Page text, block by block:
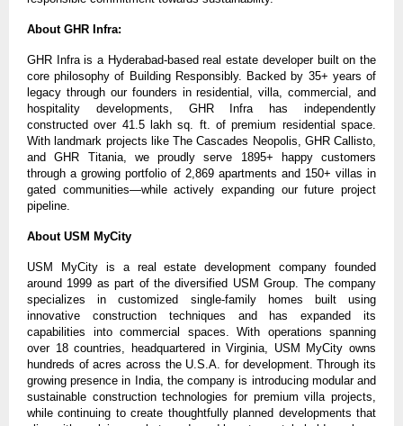
About GHR Infra:
GHR Infra is a Hyderabad-based real estate developer built on the
core philosophy of Building Responsibly. Backed by 35+ years of
legacy through our founders in residential, villa, commercial, and
hospitality developments, GHR Infra has independently
constructed over 41.5 lakh sq. ft. of premium residential space.
With landmark projects like The Cascades Neopolis, GHR Callisto,
and GHR Titania, we proudly serve 1895+ happy customers
through a growing portfolio of 2,869 apartments and 150+ villas in
gated communities—while actively expanding our future project
pipeline.
About USM MyCity
USM MyCity is a real estate development company founded
around 1999 as part of the diversified USM Group. The company
specializes in customized single-family homes built using
innovative construction techniques and has expanded its
capabilities into commercial spaces. With operations spanning
over 18 countries, headquartered in Virginia, USM MyCity owns
hundreds of acres across the U.S.A. for development. Through its
growing presence in India, the company is introducing modular and
sustainable construction technologies for premium villa projects,
while continuing to create thoughtfully planned developments that